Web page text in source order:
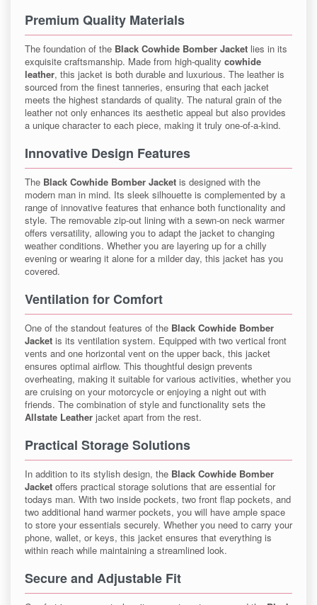
Premium Quality Materials
The foundation of the Black Cowhide Bomber Jacket lies in its
exquisite craftsmanship. Made from high-quality cowhide
leather, this jacket is both durable and luxurious. The leather is
sourced from the finest tanneries, ensuring that each jacket
meets the highest standards of quality. The natural grain of the
leather not only enhances its aesthetic appeal but also provides
a unique character to each piece, making it truly one-of-a-kind.
Innovative Design Features
The Black Cowhide Bomber Jacket is designed with the
modern man in mind. Its sleek silhouette is complemented by a
range of innovative features that enhance both functionality and
style. The removable zip-out lining with a sewn-on neck warmer
offers versatility, allowing you to adapt the jacket to changing
weather conditions. Whether you are layering up for a chilly
evening or wearing it alone for a milder day, this jacket has you
covered.
Ventilation for Comfort
One of the standout features of the Black Cowhide Bomber
Jacket is its ventilation system. Equipped with two vertical front
vents and one horizontal vent on the upper back, this jacket
ensures optimal airflow. This thoughtful design prevents
overheating, making it suitable for various activities, whether you
are cruising on your motorcycle or enjoying a night out with
friends. The combination of style and functionality sets the
Allstate Leather jacket apart from the rest.
Practical Storage Solutions
In addition to its stylish design, the Black Cowhide Bomber
Jacket offers practical storage solutions that are essential for
todays man. With two inside pockets, two front flap pockets, and
two additional hand warmer pockets, you will have ample space
to store your essentials securely. Whether you need to carry your
phone, wallet, or keys, this jacket ensures that everything is
within reach while maintaining a streamlined look.
Secure and Adjustable Fit